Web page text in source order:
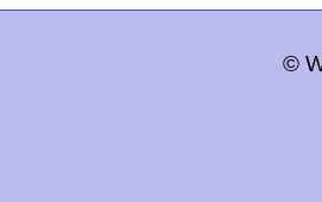
©